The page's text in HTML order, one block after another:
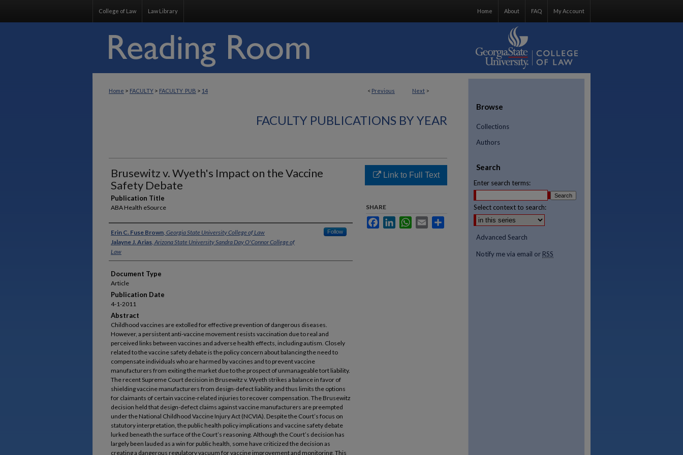
College of Law Law Library My Account
FAQ
About
Home
< Previous Next >
Home > FACULTY > FACULTY_PUB > 14
FACULTY PUBLICATIONS BY YEAR
Brusewitz v. Wyeth's Impact on the Vaccine
Safety Debate
Publication Title
ABA Health eSource
Authors
Erin C. Fuse Brown, Georgia State University College of Law Follow
Jalayne J. Arias, Arizona State University Sandra Day O'Connor College of
Law
Document Type
Article
Publication Date
4-1-2011
Abstract
Childhood vaccines are extolled for effective prevention of dangerous diseases.
However, a persistent anti-vaccine movement resists vaccination due to real and
perceived links between vaccines and adverse health effects, including autism. Closely
related to the vaccine safety debate is the policy concern about balancing the need to
compensate individuals who are harmed by vaccines and to prevent vaccine
manufacturers from exiting the market due to the prospect of unmanageable tort liability.
The recent Supreme Court decision in Brusewitz v. Wyeth strikes a balance in favor of
shielding vaccine manufacturers from design-defect liability and thus limits the options
for claimants of certain vaccine-related injuries to recover compensation. The Brusewitz
decision held that design-defect claims against vaccine manufacturers are preempted
under the National Childhood Vaccine Injury Act (NCVIA). Despite the Court’s focus on
statutory interpretation, the public health policy implications and vaccine safety debate
lurked beneath the surface of the Court’s reasoning. Although the Court’s decision has
largely been lauded as a win for public health, some have criticized the decision as
creating a dangerous regulatory vacuum for vaccine improvement and monitoring. This
Link to Full Text
SHARE
FacebookLinkedInWhatsApp
Email
Browse
Collections
Authors
Search
Enter search terms:
Select context to search:
Advanced Search
Notify me via email or RSS